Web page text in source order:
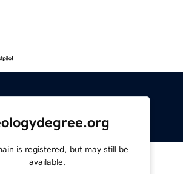
is registered, but may still be
available.